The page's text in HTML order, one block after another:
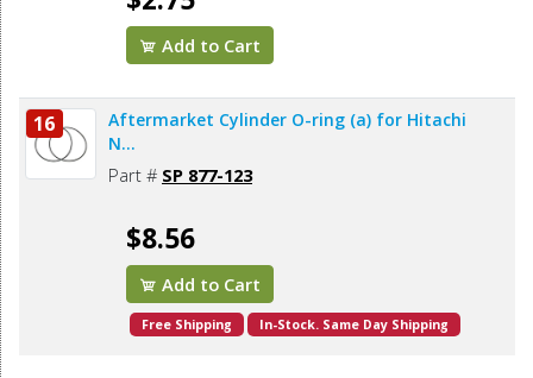
Add to Cart
16
Aftermarket Cylinder O-ring (a) for Hitachi
N...
Part # SP 877-123
$8.56
Add to Cart
Free Shipping In-Stock. Same Day Shipping